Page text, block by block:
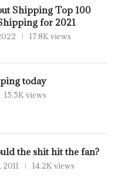
Shipping Top 100
for 2021
17.8K views
today
15.5K views
the shit hit the fan?
14.2K views